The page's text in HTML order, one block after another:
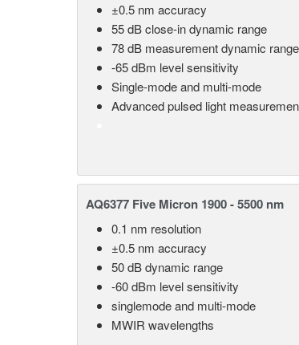
±0.5 nm accuracy
55 dB close-in dynamic range
78 dB measurement dynamic range
-65 dBm level sensitivity
Single-mode and multi-mode
Advanced pulsed light
AQ6377 Five Micron 1900 - 5500 nm
0.1 nm resolution
±0.5 nm accuracy
50 dB dynamic range
-60 dBm level sensitivity
singlemode and multi-mode
MWIR wavelengths